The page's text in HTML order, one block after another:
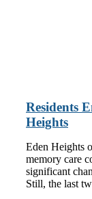
Residents
Heights
Eden Heights
memory care
significant
Still, the last